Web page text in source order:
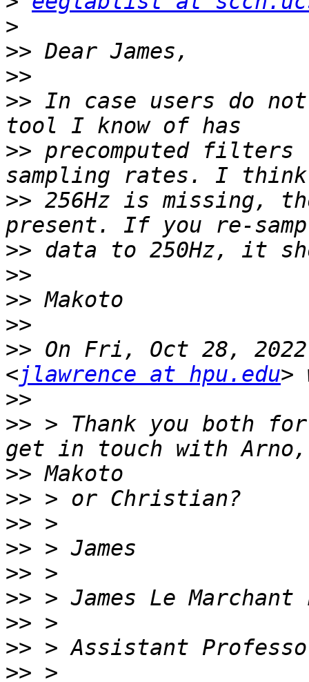
>
>>
>>
>> In case users do
>> precomputed
>> 256Hz is missing,
>>
>>
>>
>>
>> On Fri, Oct 28, 2022
<jlawrence at hpu.edu
>>
>> > Thank you both
>>
>>
>>
>>
>>
>>
>>
>>
>>